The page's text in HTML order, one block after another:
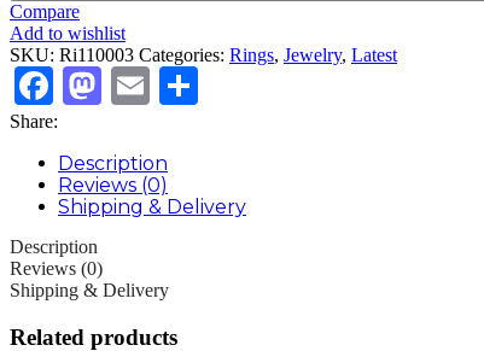
ring
quantity
Compare
Add to wishlist
SKU: Ri110003 Categories: Rings, Jewelry, Latest
Facebook
Mastodon
Email
Share:
Description
Reviews (0)
Shipping & Delivery
Description
Reviews (0)
Shipping & Delivery
Related products